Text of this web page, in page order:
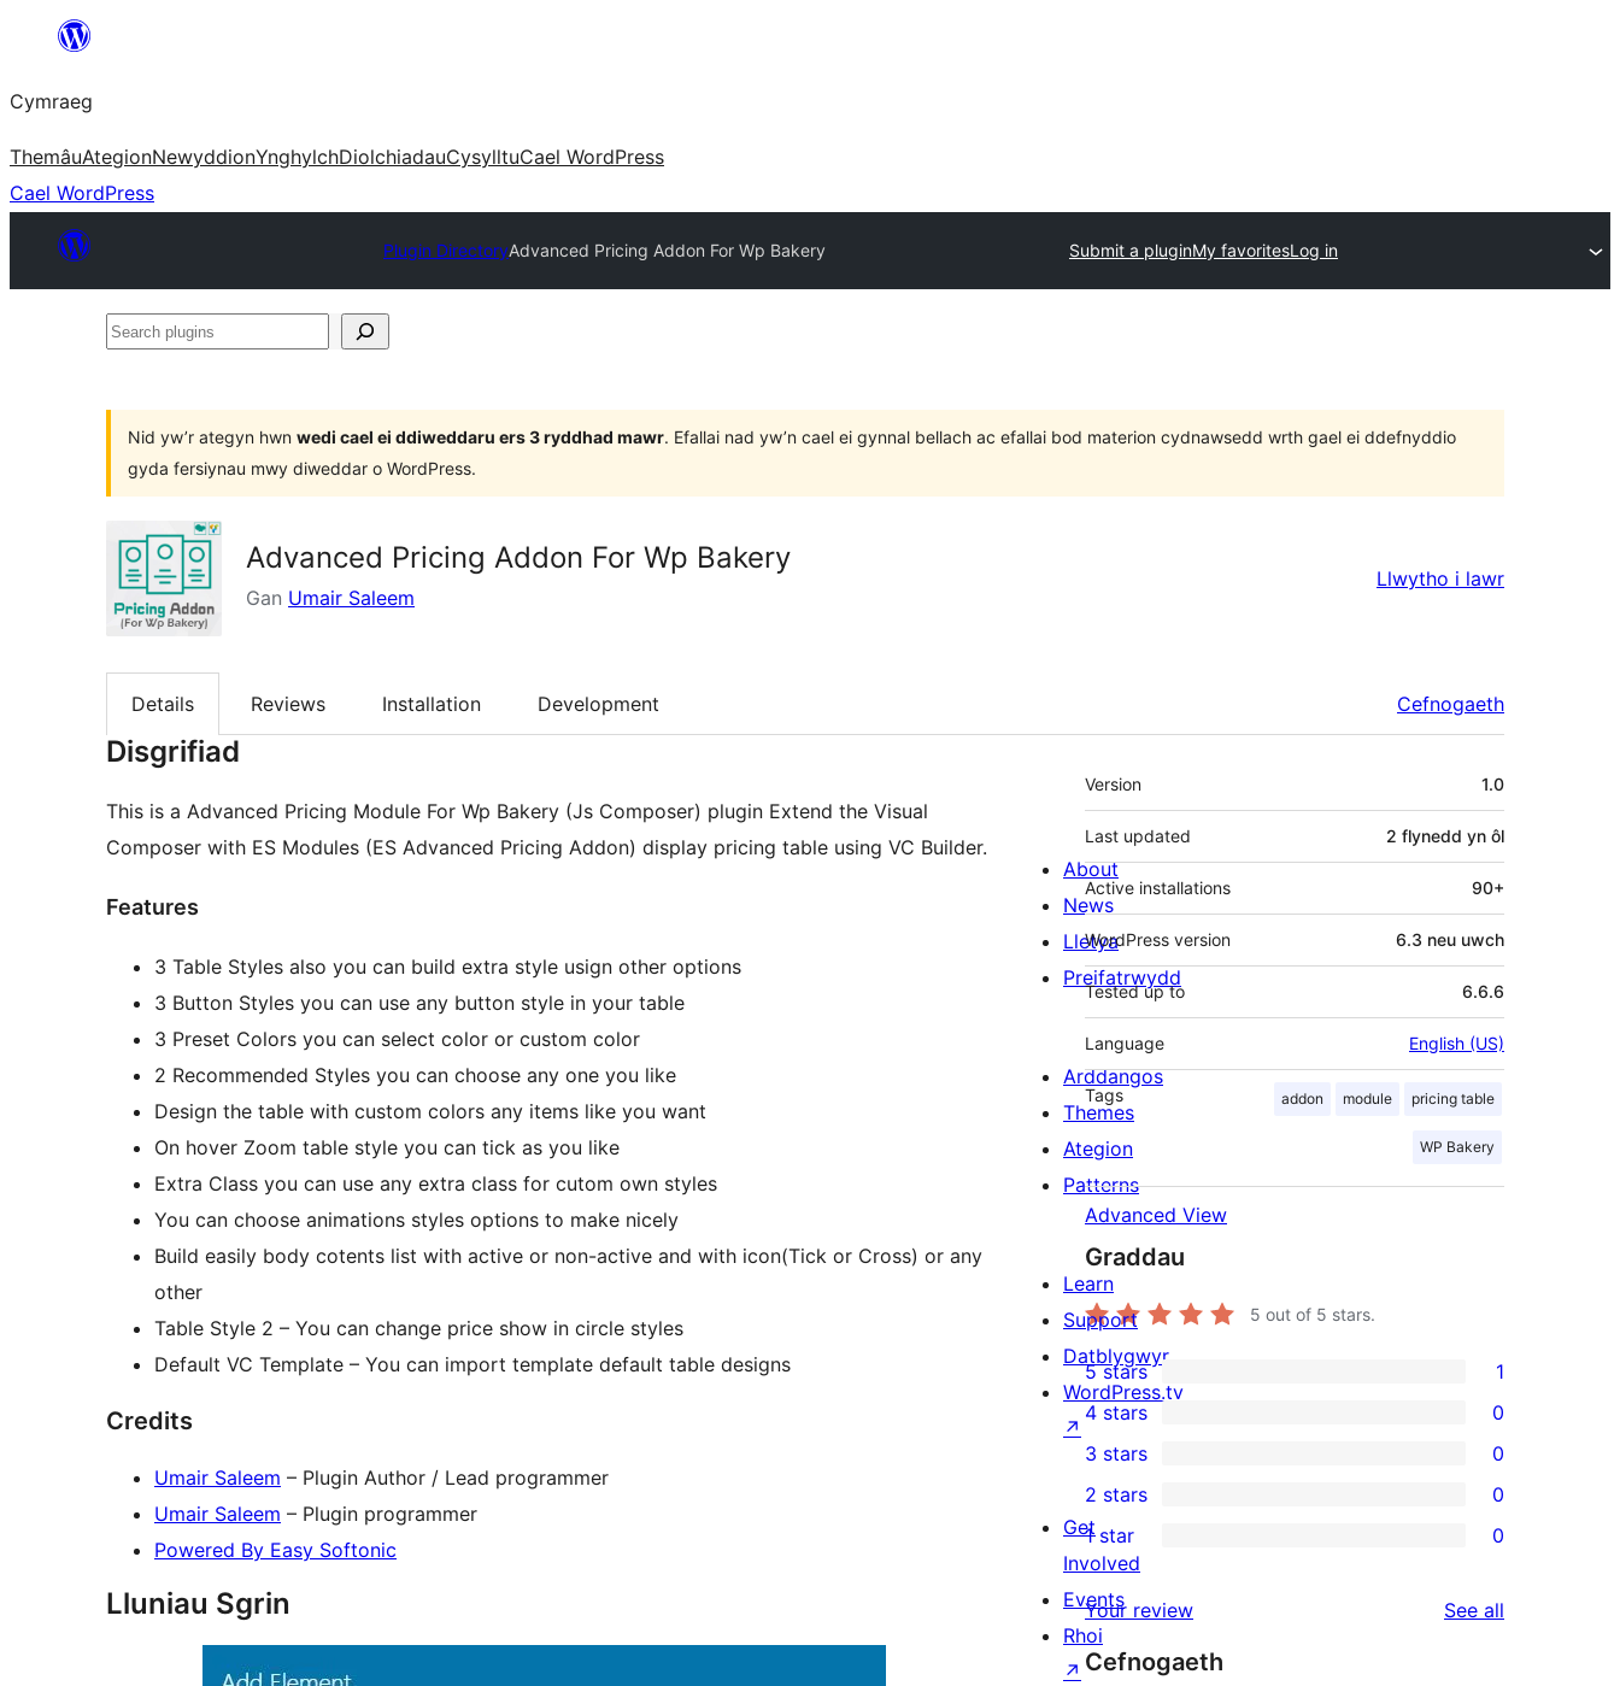
Mynd
cynnwys
Cymraeg
ThemâuAtegionNewyddionYnghylchDiolchiadauCysylltuCael WordPress
Cael WordPress
Plugin DirectoryAdvanced Pricing Addon For Wp Bakery Submit a pluginMy favoritesLog in
Search
Nid yw’r ategyn hwn wedi cael ei ddiweddaru ers 3 ryddhad mawr. Efallai nad yw’n cael ei gynnal bellach ac efallai bod materion cydnawsedd wrth gael ei ddefnyddio
gyda fersiynau mwy diweddar o WordPress.
Advanced Pricing Addon For Wp Bakery
Gan Umair Saleem
Llwytho i lawr
Details Reviews Installation Development Cefnogaeth
Disgrifiad
This is a Advanced Pricing Module For Wp Bakery (Js Composer) plugin Extend the Visual
Composer with ES Modules (ES Advanced Pricing Addon) display pricing table using VC Builder.
Features
3 Table Styles also you can build extra style usign other options
3 Button Styles you can use any button style in your table
3 Preset Colors you can select color or custom color
2 Recommended Styles you can choose any one you like
Design the table with custom colors any items like you want
On hover Zoom table style you can tick as you like
Extra Class you can use any extra class for cutom own styles
You can choose animations styles options to make nicely
Build easily body cotents list with active or non-active and with icon(Tick or Cross) or any
other
Table Style 2 – You can change price show in circle styles
Default VC Template – You can import template default table designs
Credits
Umair Saleem – Plugin Author / Lead programmer
Umair Saleem – Plugin programmer
Powered By Easy Softonic
Lluniau Sgrin
Meta
Version 1.0
Last updated 2 flynedd yn ôl
Active installations 90+
WordPress version 6.3 neu uwch
Tested up to 6.6.6
Language English (US)
Tags addon module pricing table
WP Bakery
Advanced View
Graddau
5 out of 5 stars.
1
5-
star
review
5 stars 1
4-
star
reviews
4 stars 0
0
3-
star
reviews
3 stars 0
2-
reviews
2 stars 0
star
reviews
1 star 0
Your review See all
Cefnogaeth
About
News
Lletya
Preifatrwydd
Arddangos
Themes
Ategion
Patterns
Learn
Support
Datblygwyr
WordPress.tv
↗
Get
Involved
Events
Rhoi
↗